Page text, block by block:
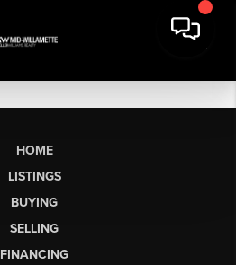
HOME
LISTINGS
BUYING
SELLING
FINANCING